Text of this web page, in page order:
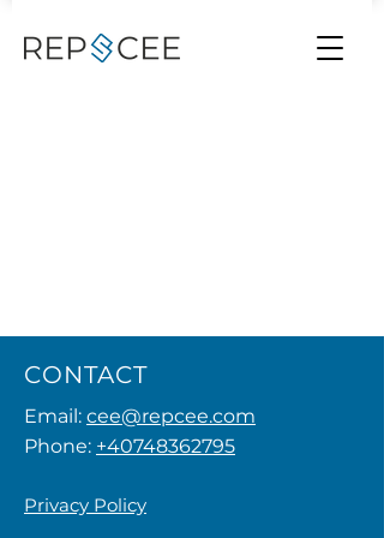
CONTACT
Email: cee@repcee.com
Phone: +40748362795
Privacy Policy